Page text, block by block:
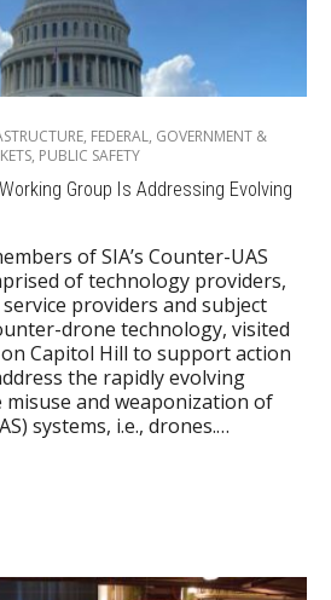
, FEDERAL, GOVERNMENT &
, PUBLIC SAFETY
Group Is Addressing Evolving
of SIA’s Counter-UAS
of technology providers,
providers and subject
drone technology, visited
Capitol Hill to support action
the rapidly evolving
and weaponization of
systems, i.e., drones.…